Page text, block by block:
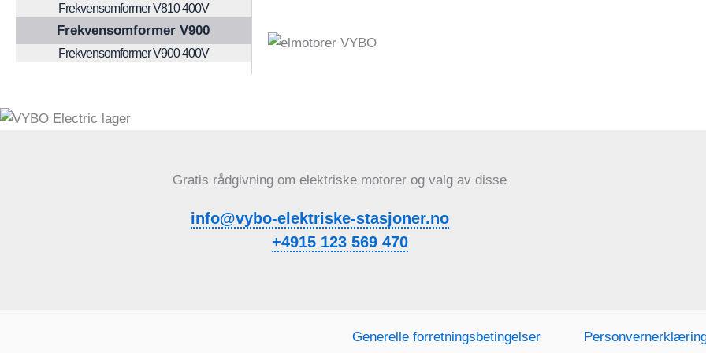
Frekvensomformer V810 400V
Frekvensomformer V900
Frekvensomformer V900 400V
Gratis rådgivning om elektriske motorer og valg av disse
info@vybo-elektriske-stasjoner.no
+4915 123 569 470
Generelle forretningsbetingelser